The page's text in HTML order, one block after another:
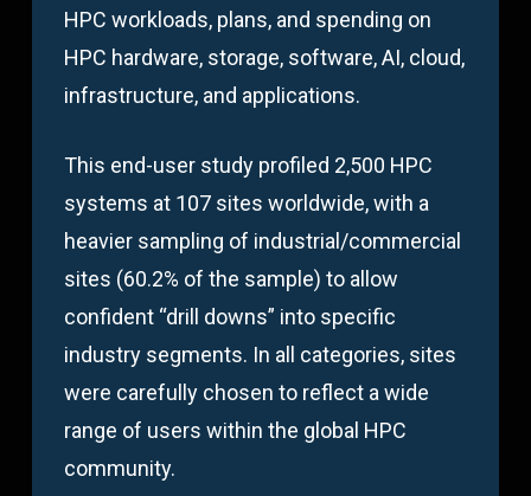
HPC workloads, plans, and spending on
HPC hardware, storage, software, AI, cloud,
infrastructure, and applications.
This end-user study profiled 2,500 HPC
systems at 107 sites worldwide, with a
heavier sampling of industrial/commercial
sites (60.2% of the sample) to allow
confident “drill downs” into specific
industry segments. In all categories, sites
were carefully chosen to reflect a wide
range of users within the global HPC
community.